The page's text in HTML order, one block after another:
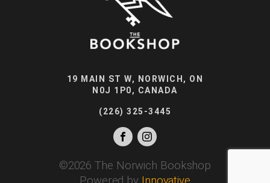
19 MAIN ST W, NORWICH, ON
N0J 1P0, CANADA
(226) 325-3445
©2026 The Norwich Bookshop